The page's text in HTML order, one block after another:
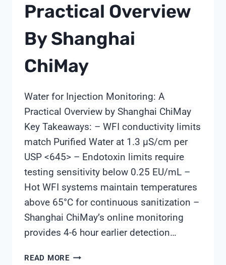
Practical Overview
By Shanghai
ChiMay
Water for Injection Monitoring: A
Practical Overview by Shanghai ChiMay
Key Takeaways: – WFI conductivity limits
match Purified Water at 1.3 µS/cm per
USP <645> – Endotoxin limits require
testing sensitivity below 0.25 EU/mL –
Hot WFI systems maintain temperatures
above 65°C for continuous sanitization –
Shanghai ChiMay’s online monitoring
provides 4-6 hour earlier detection…
READ MOREWATER